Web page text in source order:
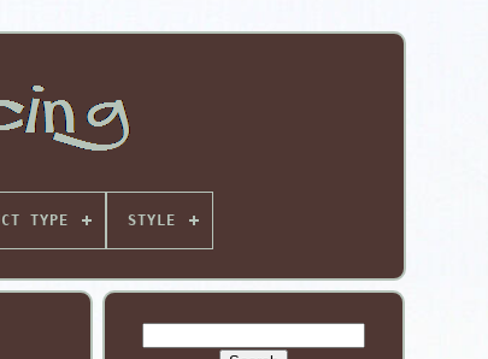
TYPE STYLE